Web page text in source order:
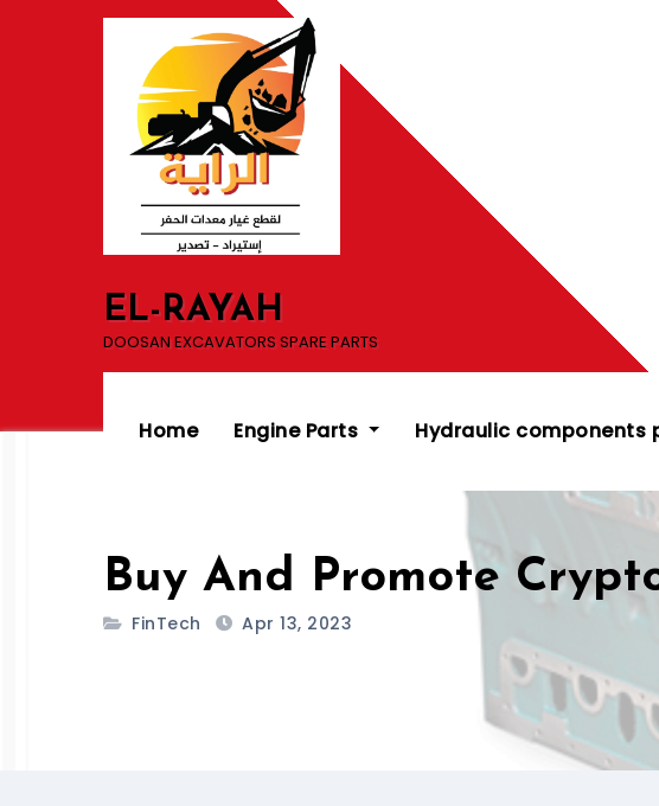
EL-RAYAH
DOOSAN EXCAVATORS SPARE PARTS
Home Engine Parts Hydraulic components
Buy And Promote
FinTech Apr 13, 2023